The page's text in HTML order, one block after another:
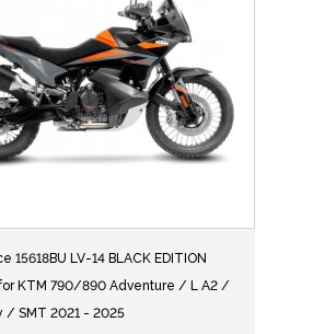
15618BU LV-14 BLACK EDITION
KTM 790/890 Adventure / L A2 /
/ SMT 2021 - 2025